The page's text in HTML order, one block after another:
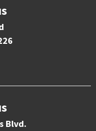
Blvd.